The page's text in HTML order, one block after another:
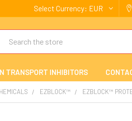
Select Currency: EUR
TRANSPORT INHIBITORS
EZBLOCK™ EZBLOCK™